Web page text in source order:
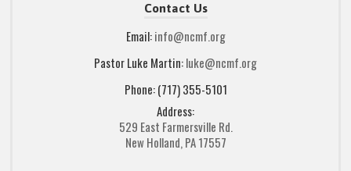
Contact Us
Email:info@ncmf.org
Pastor Luke Martin:luke@ncmf.org
Phone: (717) 355-5101
Address:
529 East Farmersville Rd.
New Holland, PA 17557